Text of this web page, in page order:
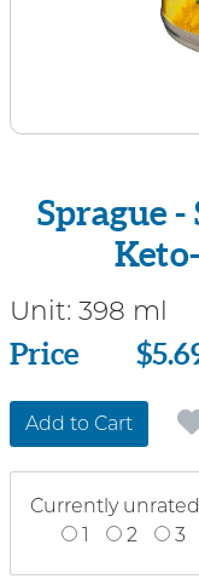
Sprague
Unit: 398 ml
Price
Price
Add to Cart
Currently unrated
1
2 3